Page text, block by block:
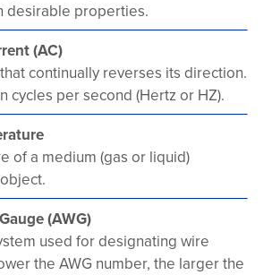
desirable properties.
(AC)
continually reverses its direction.
cycles per second (Hertz or HZ).
of a medium (gas or liquid)
(AWG)
used for designating wire
the AWG number, the larger the